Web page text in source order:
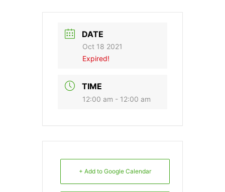
DATE
Oct 18 2021
Expired!
TIME
12:00 am - 12:00 am
+ Add to Google Calendar